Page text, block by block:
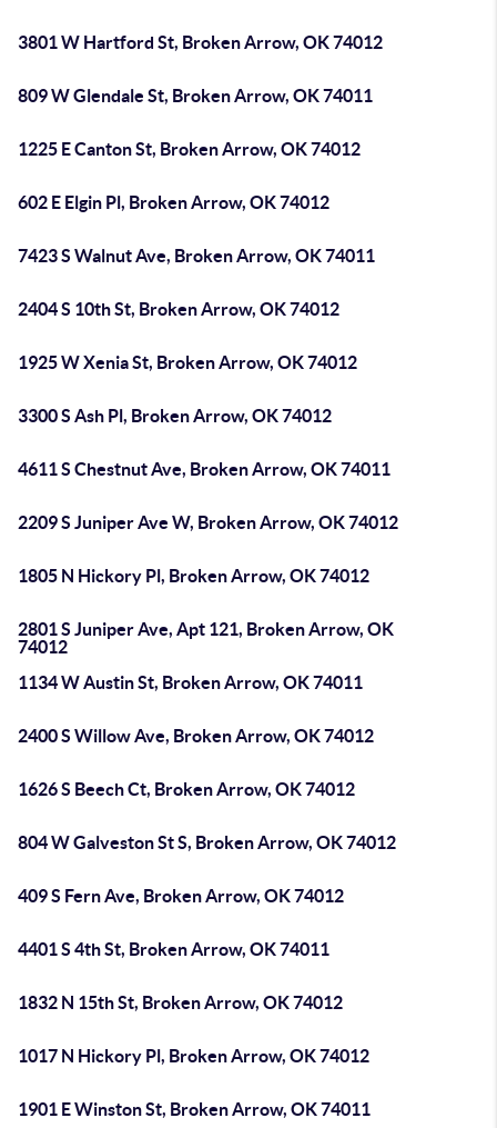
3801 W Hartford St, Broken Arrow, OK 74012
809 W Glendale St, Broken Arrow, OK 74011
1225 E Canton St, Broken Arrow, OK 74012
602 E Elgin Pl, Broken Arrow, OK 74012
7423 S Walnut Ave, Broken Arrow, OK 74011
2404 S 10th St, Broken Arrow, OK 74012
1925 W Xenia St, Broken Arrow, OK 74012
3300 S Ash Pl, Broken Arrow, OK 74012
4611 S Chestnut Ave, Broken Arrow, OK 74011
2209 S Juniper Ave W, Broken Arrow, OK 74012
1805 N Hickory Pl, Broken Arrow, OK 74012
2801 S Juniper Ave, Apt 121, Broken Arrow, OK
74012
1134 W Austin St, Broken Arrow, OK 74011
2400 S Willow Ave, Broken Arrow, OK 74012
1626 S Beech Ct, Broken Arrow, OK 74012
804 W Galveston St S, Broken Arrow, OK 74012
409 S Fern Ave, Broken Arrow, OK 74012
4401 S 4th St, Broken Arrow, OK 74011
1832 N 15th St, Broken Arrow, OK 74012
1017 N Hickory Pl, Broken Arrow, OK 74012
1901 E Winston St, Broken Arrow, OK 74011